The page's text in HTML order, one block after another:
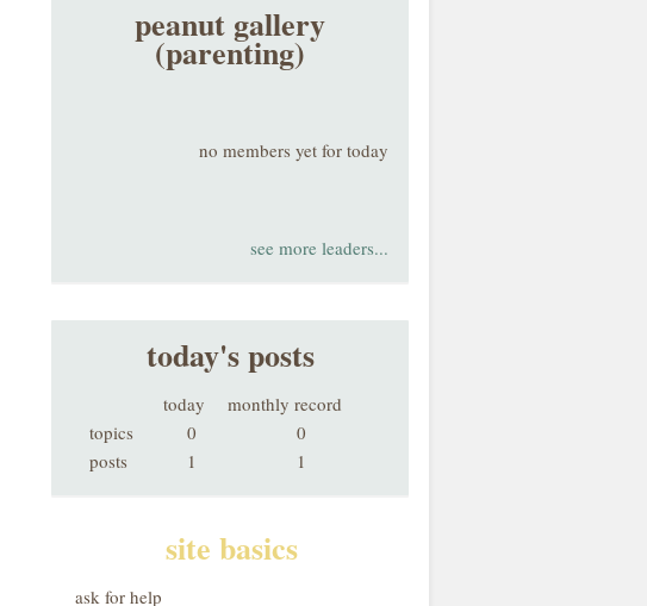
peanut gallery
(parenting)
no members yet for today
see more leaders...
today's posts
today
monthly record
topics
0
0
posts
1 1
site basics
ask for help